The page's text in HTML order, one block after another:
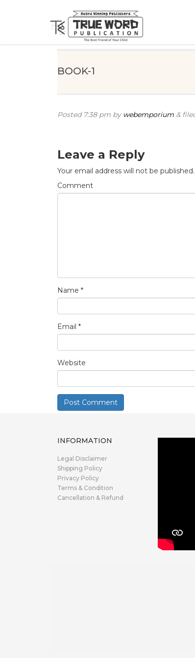
BOOK-1
Posted 7:38 pm by webemporium &
Leave a Reply
Your email address will not be published.
Comment
Name *
Email *
Website
INFORMATION
Legal Disclaimer
Shipping Policy
Privacy Policy
Terms & Condition
Cancellation & Refund